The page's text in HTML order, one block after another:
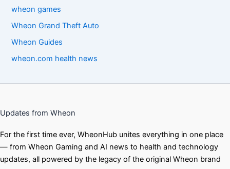
wheon games
Wheon Grand Theft Auto
Wheon Guides
wheon.com health news
Updates from Wheon
For the first time ever, WheonHub unites everything in one place
— from Wheon Gaming and AI news to health and technology
updates, all powered by the legacy of the original Wheon brand